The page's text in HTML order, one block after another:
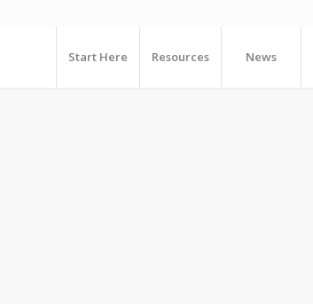
Start Here Resources News